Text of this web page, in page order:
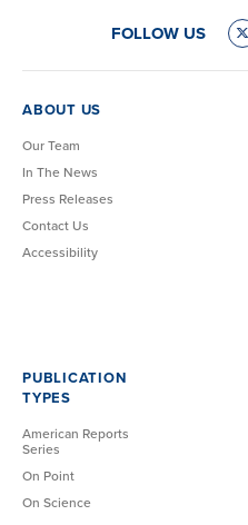
FOLLOW US
ABOUT US
Our Team
In The News
Press Releases
Contact Us
Accessibility
PUBLICATION
TYPES
American Reports
Series
On Point
On Science